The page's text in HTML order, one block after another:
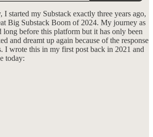
I started my Substack exactly three years ago,
Big Substack Boom of 2024. My journey as
long before this platform but it has only been
and dreamt up again because of the response
I wrote this in my first post back in 2021 and
today: